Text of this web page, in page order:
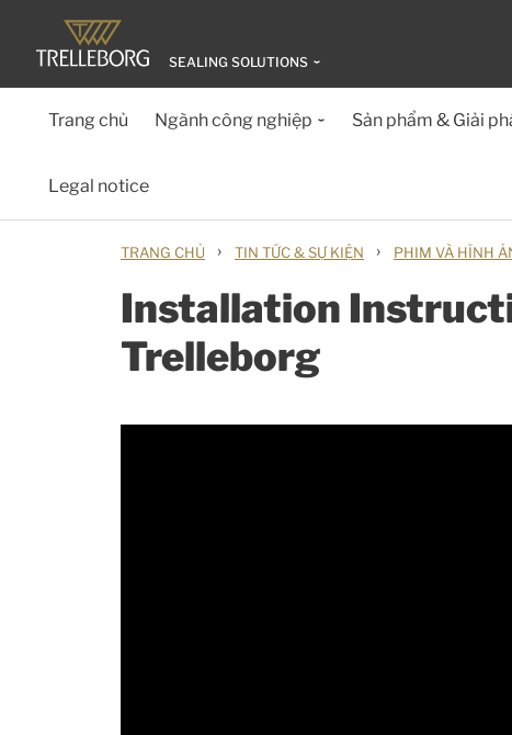
SEALING SOLUTIONS
Trang chủ Ngành công nghiệp Sản phẩm & Giải
Legal notice
TRANG CHỦ › TIN TỨC & SỰ KIỆN › PHIM VÀ HÌNH
Installation
Trelleborg